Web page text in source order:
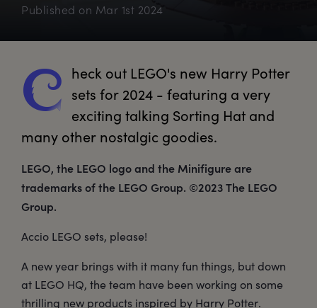
Published on Mar 1st 2024
C heck out LEGO's new Harry Potter
sets for 2024 - featuring a very
exciting talking Sorting Hat and
many other nostalgic goodies.
LEGO, the LEGO logo and the Minifigure are
trademarks of the LEGO Group. ©2023 The LEGO
Group.
Accio LEGO sets, please!
A new year brings with it many fun things, but down
at LEGO HQ, the team have been working on some
thrilling new products inspired by Harry Potter.